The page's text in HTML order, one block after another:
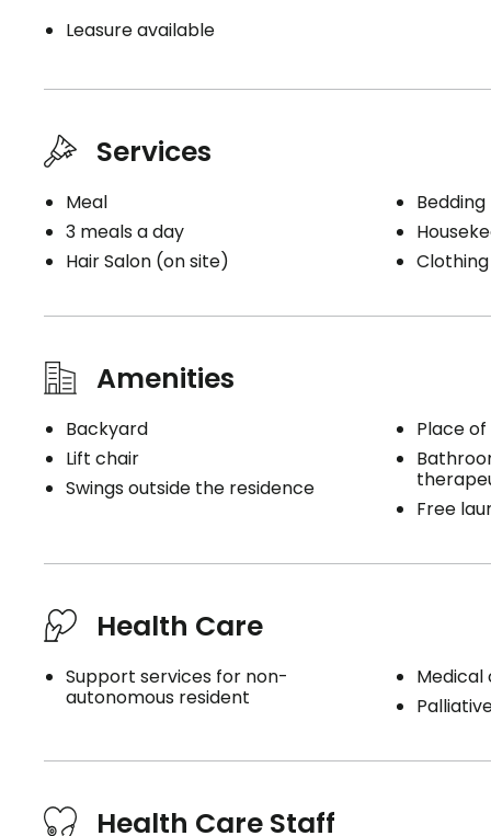
Leasure available
Services
Meal
3 meals a day
Hair Salon (on site)
Amenities
Backyard
Lift chair
Swings outside the residence
Place
Free
Health Care
Support services for non-
autonomous resident
Medical
Health Care Staff